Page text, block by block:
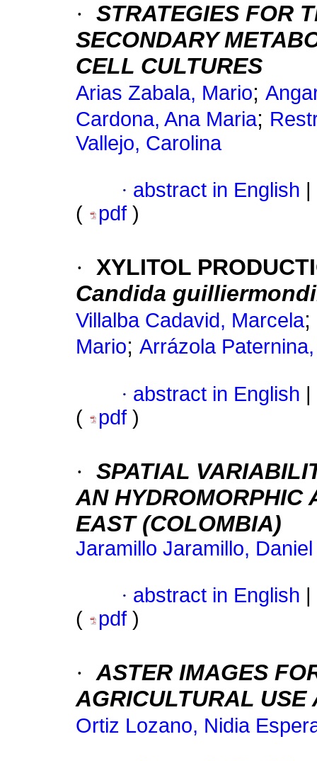
· STRATEGIES FOR
SECONDARY
CELL CULTURES
Arias Zabala, Mario;
Cardona, Ana Maria;
Vallejo, Carolina
· abstract in English
(
pdf )
· XYLITOL
Candida
Villalba Cadavid, Marcela;
Mario; Arrázola
· abstract in English
(
pdf )
· SPATIAL
AN HYDROMORPHIC
EAST (COLOMBIA)
Jaramillo Jaramillo,
· abstract in English
(
pdf )
· ASTER IMAGES
AGRICULTURAL
Ortiz Lozano, Nidia